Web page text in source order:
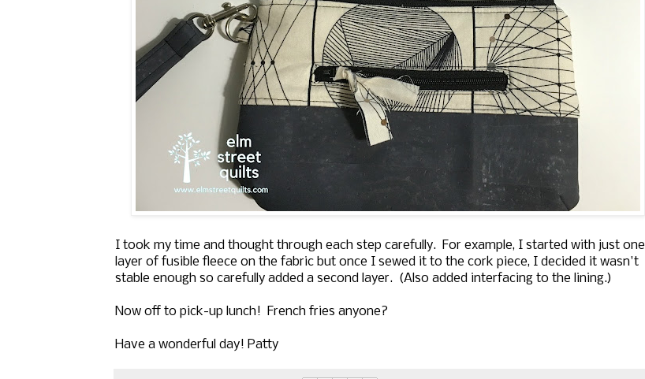
I took my time and thought through each step carefully. For example, I started with just one
layer of fusible fleece on the fabric but once I sewed it to the cork piece, I decided it wasn't
stable enough so carefully added a second layer. (Also added interfacing to the lining.)
Now off to pick-up lunch! French fries anyone?
Have a wonderful day! Patty